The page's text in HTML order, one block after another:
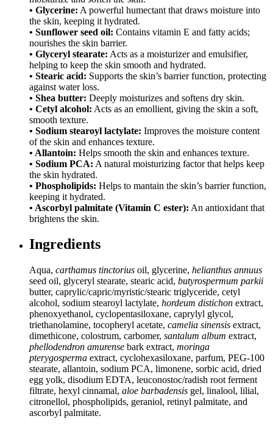
• Glycerine: A powerful humectant that draws moisture into
the skin, keeping it hydrated.
• Sunflower seed oil: Contains vitamin E and fatty acids;
nourishes the skin barrier.
• Glyceryl stearate: Acts as a moisturizer and emulsifier,
helping to keep the skin smooth and hydrated.
• Stearic acid: Supports the skin’s barrier function, protecting
against water loss.
• Shea butter: Deeply moisturizes and softens dry skin.
• Cetyl alcohol: Acts as an emollient, giving the skin a soft,
smooth texture.
• Sodium stearoyl lactylate: Improves the moisture content
of the skin and enhances texture.
• Allantoin: Helps smooth the skin and enhances texture.
• Sodium PCA: A natural moisturizing factor that helps keep
the skin hydrated.
• Phospholipids: Helps to mantain the skin’s barrier function,
keeping it hydrated.
• Ascorbyl palmitate (Vitamin C ester): An antioxidant that
brightens the skin.
Ingredients
Aqua, carthamus tinctorius oil, glycerine, helianthus annuus
seed oil, glyceryl stearate, stearic acid, butyrospermum parkii
butter, caprylic/capric/myristic/stearic triglyceride, cetyl
alcohol, sodium stearoyl lactylate, hordeum distichon extract,
phenoxyethanol, cyclopentasiloxane, caprylyl glycol,
triethanolamine, tocopheryl acetate, camelia sinensis extract,
dimethicone, colostrum, carbomer, santalum album extract,
phellodendron amurense bark extract, moringa
pterygosperma extract, cyclohexasiloxane, parfum, PEG-100
stearate, allantoin, sodium PCA, limonene, sorbic acid, dried
egg yolk, disodium EDTA, leuconostoc/radish root ferment
filtrate, hexyl cinnamal, aloe barbadensis gel, linalool, lilial,
citronellol, phospholipids, geraniol, retinyl palmitate, and
ascorbyl palmitate.